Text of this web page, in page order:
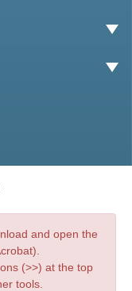
and open the
(>>) at the top
tools.